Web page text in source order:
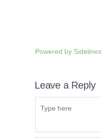
Powered by Sidelines
Leave a Reply